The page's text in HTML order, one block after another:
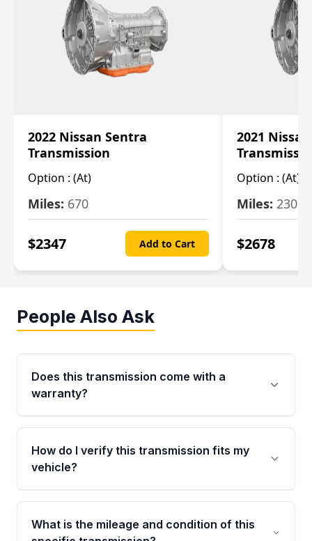
2022 Nissan Sentra
Transmission
Option : (At)
Miles: 670
$2347 Add to Cart
2021
Option : (At)
Miles: 2309
$2678
People Also Ask
Does this transmission come with a
warranty?
Yes. Every used transmission from Moon Auto
Parts is backed by a 4-Year / 40,000-Mile
parts warranty covering major internal
How do I verify this transmission fits my
vehicle?
Call us at +1 (888) 777-0769 with your VIN
number before ordering. Our specialists will
cross-check your VIN against the transmission
What is the mileage and condition of this